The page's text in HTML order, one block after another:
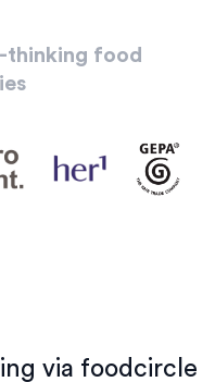
food
via foodcircle